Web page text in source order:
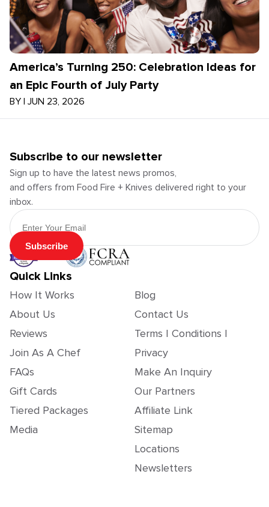
America’s Turning 250: Celebration Ideas for
an Epic Fourth of July Party
BY | JUN 23, 2026
Subscribe to our newsletter
Sign up to have the latest news promos,
and offers from Food Fire + Knives delivered right to your
inbox.
Email Address
Subscribe
Quick Links
How It Works
About Us
Reviews
Join As A Chef
FAQs
Gift Cards
Tiered Packages
Media
Blog
Contact Us
Terms | Conditions |
Privacy
Make An Inquiry
Our Partners
Affiliate Link
Sitemap
Locations
Newsletters